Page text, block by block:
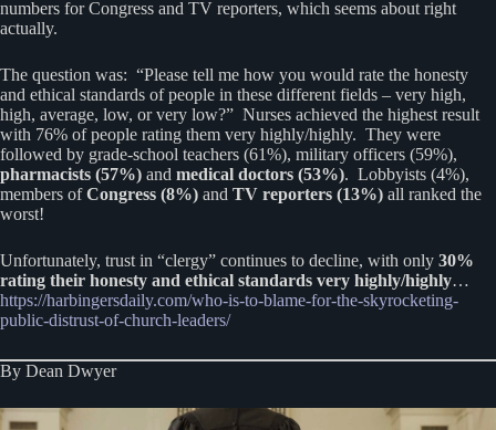
numbers for Congress and TV reporters, which seems about right
actually.
The question was: “Please tell me how you would rate the honesty
and ethical standards of people in these different fields – very high,
high, average, low, or very low?” Nurses achieved the highest result
with 76% of people rating them very highly/highly. They were
followed by grade-school teachers (61%), military officers (59%),
pharmacists (57%) and medical doctors (53%). Lobbyists (4%),
members ofCongress (8%) and TV reporters (13%) all ranked the
worst!
Unfortunately, trust in “clergy” continues to decline, with only 30%
rating their honesty and ethical standards very highly/highly…
https://harbingersdaily.com/who-is-to-blame-for-the-skyrocketing-
public-distrust-of-church-leaders/
By Dean Dwyer